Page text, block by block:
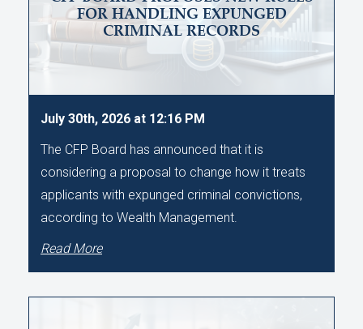
FOR HANDLING EXPUNGED
CRIMINAL RECORDS
July 30th, 2026 at 12:16 PM
The CFP Board has announced that it is
considering a proposal to change how it treats
applicants with expunged criminal convictions,
according to Wealth Management.
Read More